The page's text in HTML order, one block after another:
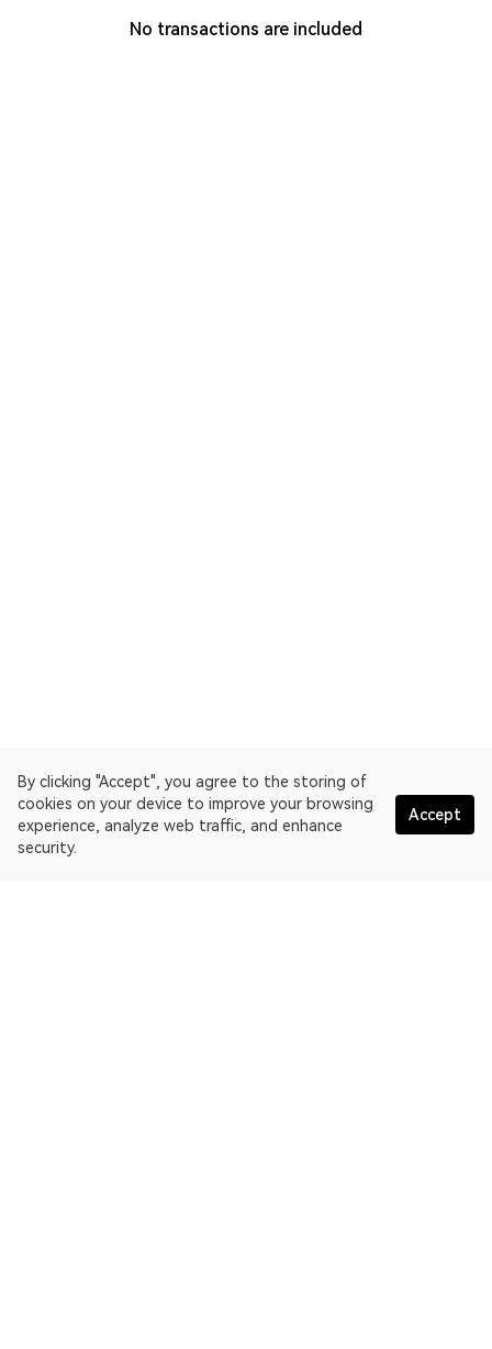
By clicking "Accept", you agree to the storing of
cookies on your device to improve your browsing
experience, analyze web traffic, and enhance
security.
Accept
No transactions are included